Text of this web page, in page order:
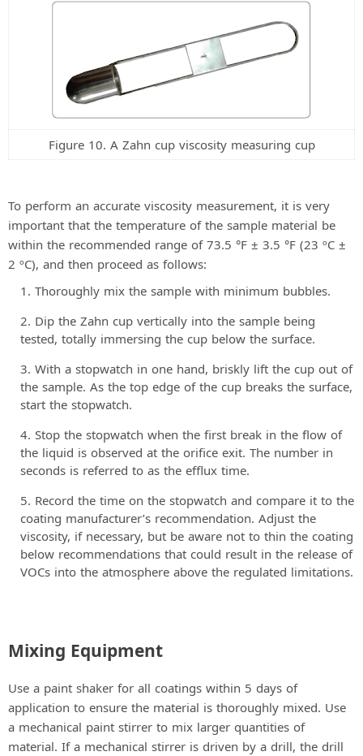
Figure 10. A Zahn cup viscosity measuring cup
To perform an accurate viscosity measurement, it is very
important that the temperature of the sample material be
within the recommended range of 73.5 °F ± 3.5 °F (23 ºC ±
2 ºC), and then proceed as follows:
Thoroughly mix the sample with minimum bubbles.
Dip the Zahn cup vertically into the sample being
tested, totally immersing the cup below the surface.
With a stopwatch in one hand, briskly lift the cup out of
the sample. As the top edge of the cup breaks the surface,
start the stopwatch.
Stop the stopwatch when the first break in the flow of
the liquid is observed at the orifice exit. The number in
seconds is referred to as the efflux time.
Record the time on the stopwatch and compare it to the
coating manufacturer’s recommendation. Adjust the
viscosity, if necessary, but be aware not to thin the coating
below recommendations that could result in the release of
VOCs into the atmosphere above the regulated limitations.
Mixing Equipment
Use a paint shaker for all coatings within 5 days of
application to ensure the material is thoroughly mixed. Use
a mechanical paint stirrer to mix larger quantities of
material. If a mechanical stirrer is driven by a drill, the drill